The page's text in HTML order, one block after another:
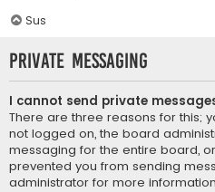
Sus
Private Messaging
I cannot send private
There are three reasons for this;
not logged on, the board
messaging for the entire board,
prevented you from sending
administrator for more